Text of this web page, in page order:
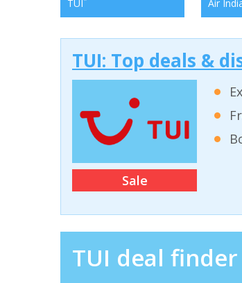
TUI Air
TUI: Top deals &
Sale
TUI deal finder